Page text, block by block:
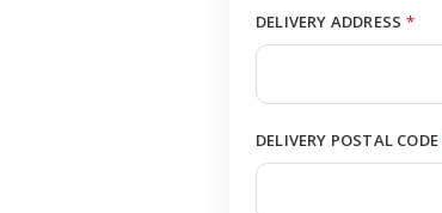
DELIVERY ADDRESS *
DELIVERY POSTAL CODE